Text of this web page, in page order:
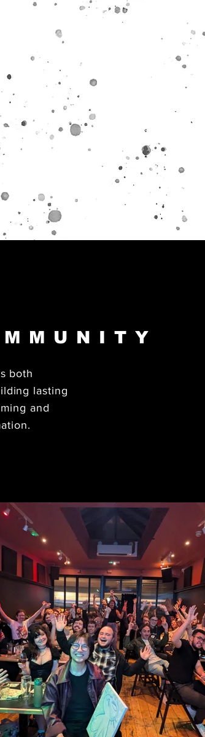
both
lasting
and